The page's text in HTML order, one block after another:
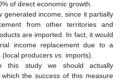
of direct economic growth.
generated income, since it partially
from other territories and
are imported. In fact, it would
income replacement due to a
(local producers vs . imports).
this study we should actually
the success of this measure